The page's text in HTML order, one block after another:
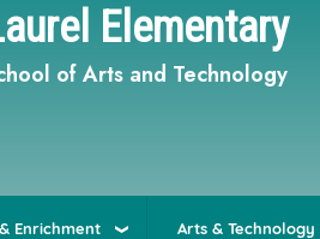
Elementary
of Arts and Technology
Enrichment Arts & Technology